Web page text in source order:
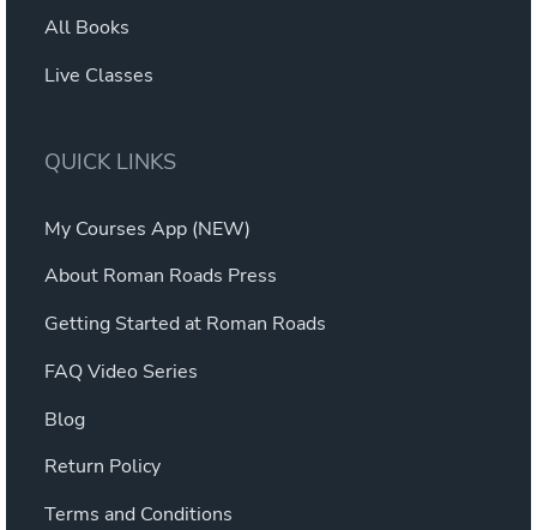
All Books
Live Classes
QUICK LINKS
My Courses App (NEW)
About Roman Roads Press
Getting Started at Roman Roads
FAQ Video Series
Blog
Return Policy
Terms and Conditions